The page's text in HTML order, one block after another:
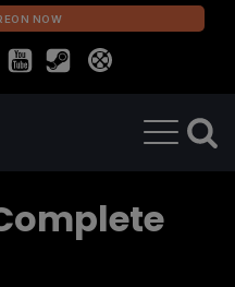
NOW